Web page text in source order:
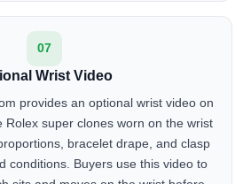
07
Wrist Video
provides an optional wrist video on
Rolex super clones worn on the wrist
bracelet drape, and clasp
conditions. Buyers use this video to